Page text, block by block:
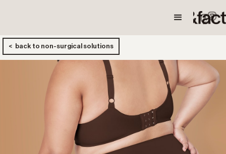
< back to non-surgical solutions